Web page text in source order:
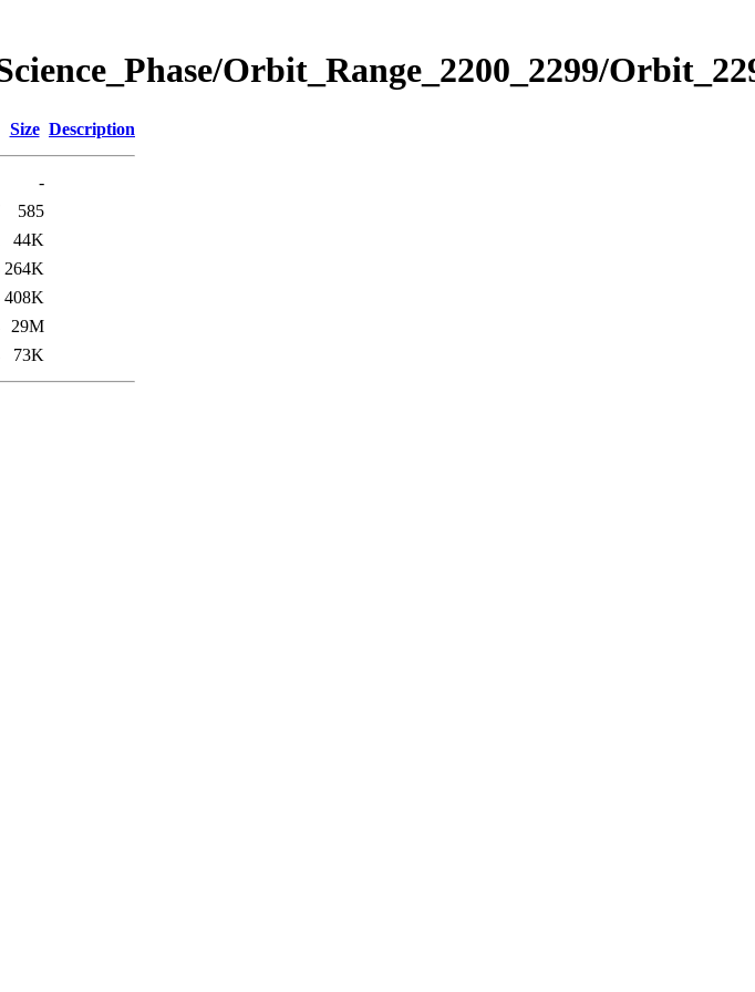
Orbit_Range_2200_2299/
Size Description
-
585
44K
264K
408K
29M
73K